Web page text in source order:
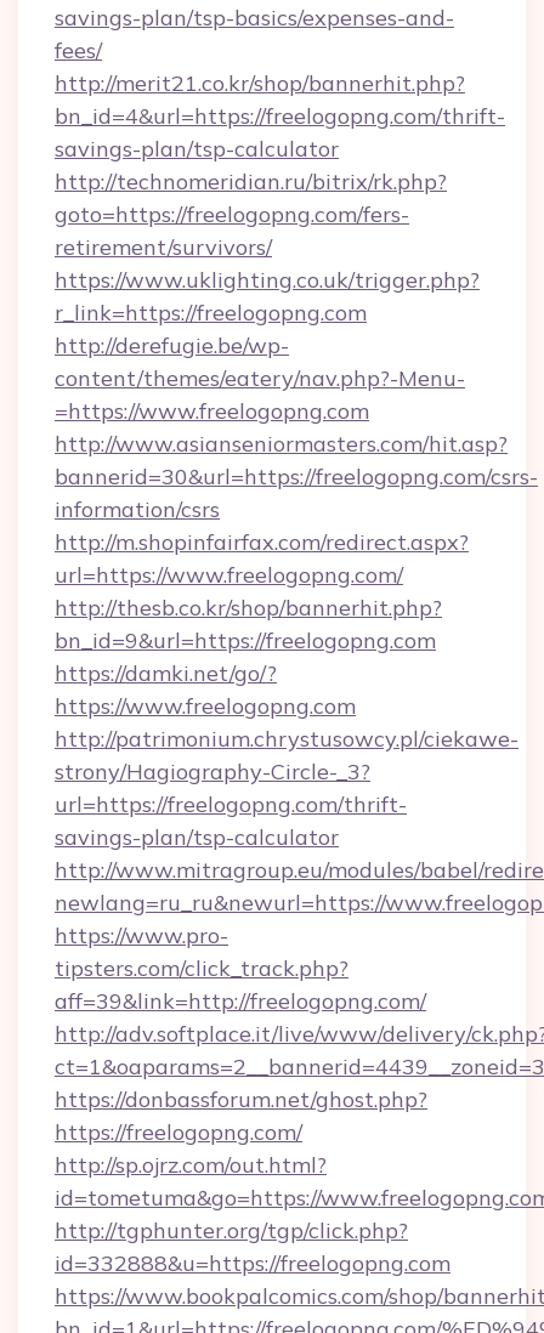
savings-plan/tsp-basics/expenses-and-
fees/
http://merit21.co.kr/shop/bannerhit.php?
bn_id=4&url=https://freelogopng.com/thrift-
savings-plan/tsp-calculator
http://technomeridian.ru/bitrix/rk.php?
goto=https://freelogopng.com/fers-
retirement/survivors/
https://www.uklighting.co.uk/trigger.php?
r_link=https://freelogopng.com
http://derefugie.be/wp-
content/themes/eatery/nav.php?-Menu-
=https://www.freelogopng.com
http://www.asianseniormasters.com/hit.asp?
bannerid=30&url=https://freelogopng.com/csrs-
information/csrs
http://m.shopinfairfax.com/redirect.aspx?
url=https://www.freelogopng.com/
http://thesb.co.kr/shop/bannerhit.php?
bn_id=9&url=https://freelogopng.com
https://damki.net/go/?
https://www.freelogopng.com
http://patrimonium.chrystusowcy.pl/ciekawe-
strony/Hagiography-Circle-_3?
url=https://freelogopng.com/thrift-
savings-plan/tsp-calculator
http://www.mitragroup.eu/modules/babel/
newlang=ru_ru&newurl=https://
https://www.pro-
tipsters.com/click_track.php?
aff=39&link=http://freelogopng.com/
http://adv.softplace.it/live/www/delivery/
https://donbassforum.net/ghost.php?
https://freelogopng.com/
http://sp.ojrz.com/out.html?
id=tometuma&go=https://
http://tgphunter.org/tgp/click.php?
id=332888&u=https://freelogopng.com
https://www.bookpalcomics.com/shop/